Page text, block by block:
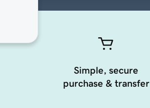
Simple, secure
purchase & transfer